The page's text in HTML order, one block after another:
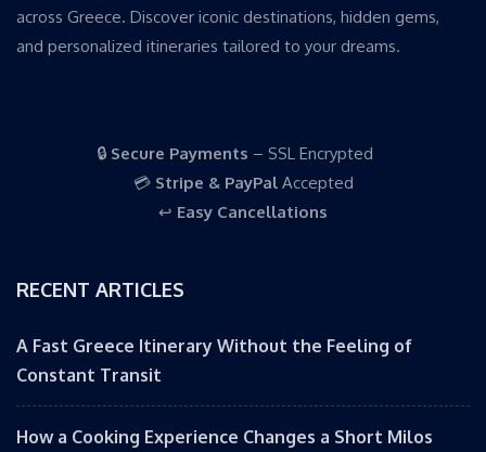
across Greece. Discover iconic destinations, hidden gems,
and personalized itineraries tailored to your dreams.
🔒 Secure Payments – SSL Encrypted
💳 Stripe & PayPalAccepted
↩️ Easy Cancellations
RECENT ARTICLES
A Fast Greece Itinerary Without the Feeling of
Constant Transit
How a Cooking Experience Changes a Short Milos